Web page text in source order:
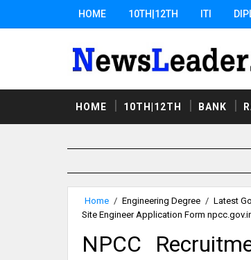
HOME 10TH|12TH ITI
HOME 10TH|12TH BANK
Home / Engineering Degree / Latest
Site Engineer Application Form
NPCC